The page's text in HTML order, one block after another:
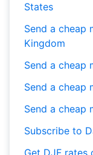
States
Send a cheap
Kingdom
Send a cheap
Send a cheap
Send a cheap
Subscribe to
Get DJF rates